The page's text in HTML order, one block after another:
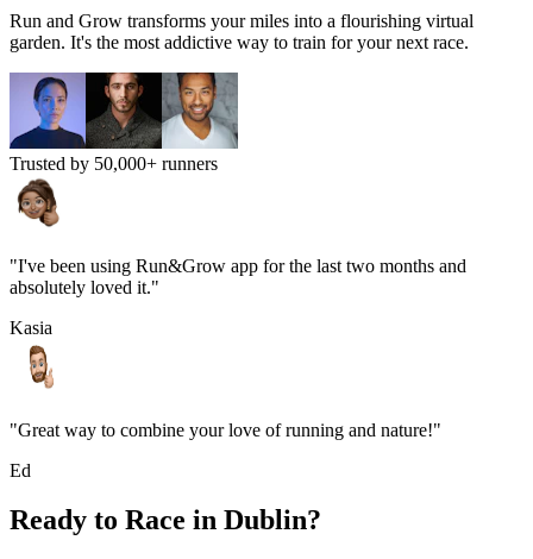
Run and Grow transforms your miles into a flourishing virtual
garden. It's the most addictive way to train for your next race.
Trusted by 50,000+ runners
"I've been using Run&Grow app for the last two months and
absolutely loved it."
Kasia
"Great way to combine your love of running and nature!"
Ed
Ready to Race in Dublin?